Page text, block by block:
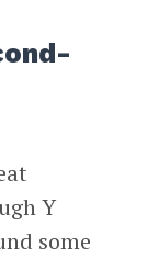
Y
some